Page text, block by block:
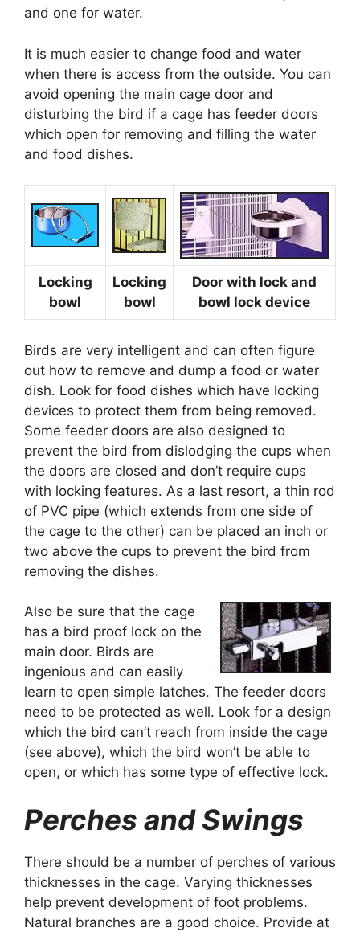
and one for water.
It is much easier to change food and water
when there is access from the outside. You can
avoid opening the main cage door and
disturbing the bird if a cage has feeder doors
which open for removing and filling the water
and food dishes.
Locking
bowl
Locking
bowl
Door with lock and
bowl lock device
Birds are very intelligent and can often figure
out how to remove and dump a food or water
dish. Look for food dishes which have locking
devices to protect them from being removed.
Some feeder doors are also designed to
prevent the bird from dislodging the cups when
the doors are closed and don’t require cups
with locking features. As a last resort, a thin rod
of PVC pipe (which extends from one side of
the cage to the other) can be placed an inch or
two above the cups to prevent the bird from
removing the dishes.
Also be sure that the cage
has a bird proof lock on the
main door. Birds are
ingenious and can easily
learn to open simple latches. The feeder doors
need to be protected as well. Look for a design
which the bird can’t reach from inside the cage
(see above), which the bird won’t be able to
open, or which has some type of effective lock.
Perches and Swings
There should be a number of perches of various
thicknesses in the cage. Varying thicknesses
help prevent development of foot problems.
Natural branches are a good choice. Provide at